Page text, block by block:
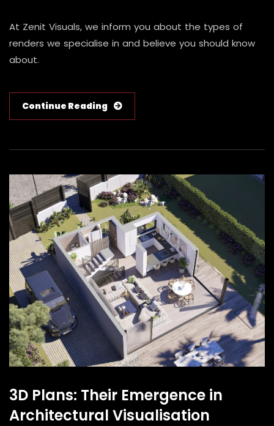
At Zenit Visuals, we inform you about the types of
renders we specialise in and believe you should know
about.
Continue Reading
3D Plans: Their Emergence in
Architectural Visualisation